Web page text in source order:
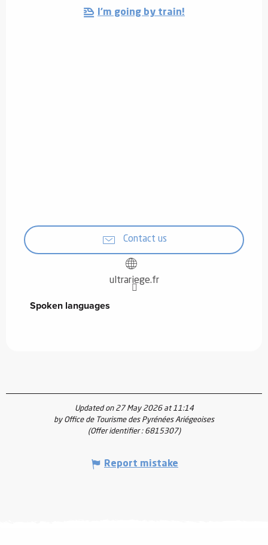
I'm going by train!
Contact us
ultrariege.fr
Spoken languages
Spoken languages
Updated on 27 May 2026 at 11:14
by Office de Tourisme des Pyrénées Ariégeoises
(Offer identifier : 6815307)
Report mistake